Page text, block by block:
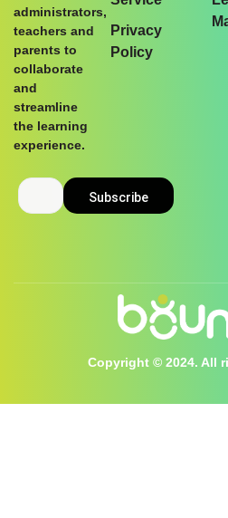
administrators,
teachers and
parents to
collaborate
and
streamline
the learning
experience.
Privacy
Policy
Copyright © 2024. All